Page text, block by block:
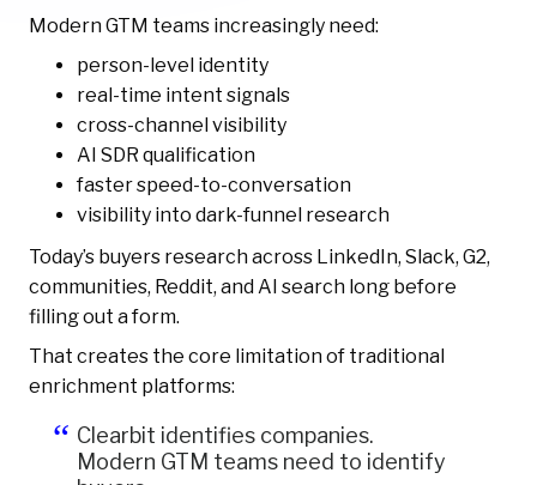
Modern GTM teams increasingly need:
person-level identity
real-time intent signals
cross-channel visibility
AI SDR qualification
faster speed-to-conversation
visibility into dark-funnel research
Today’s buyers research across LinkedIn, Slack, G2,
communities, Reddit, and AI search long before
filling out a form.
That creates the core limitation of traditional
enrichment platforms:
Clearbit identifies companies.
Modern GTM teams need to identify